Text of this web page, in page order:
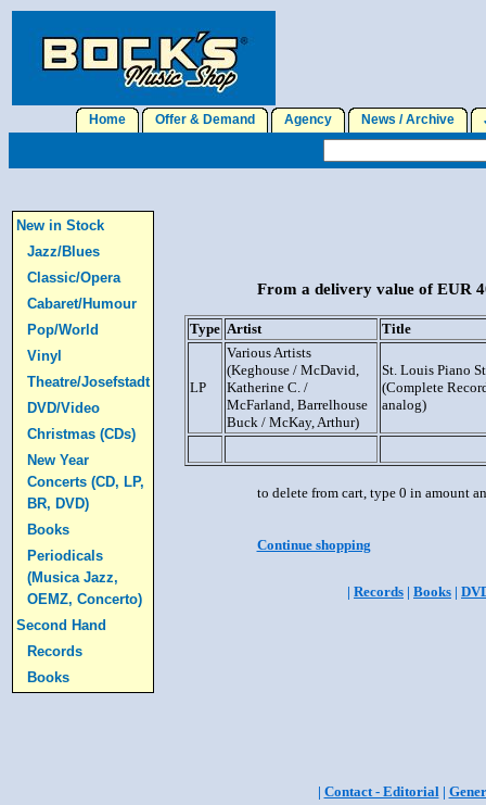
Home Offer & Demand Agency News / Archive
New in Stock
Jazz/Blues
Classic/Opera
Cabaret/Humour
Pop/World
Vinyl
Theatre/Josefstadt
DVD/Video
Christmas (CDs)
New Year
Concerts (CD, LP,
BR, DVD)
Books
Periodicals
(Musica Jazz,
OEMZ, Concerto)
Second Hand
Records
Books
From a delivery value of EUR
Type Artist Title
LP
Various Artists
(Keghouse / McDavid,
Katherine C. /
McFarland, Barrelhouse
Buck / McKay, Arthur)
St. Louis Piano
(Complete
analog)
to delete from cart, type 0 in amount
Continue shopping
| Records | Books |
| Contact - Editorial|